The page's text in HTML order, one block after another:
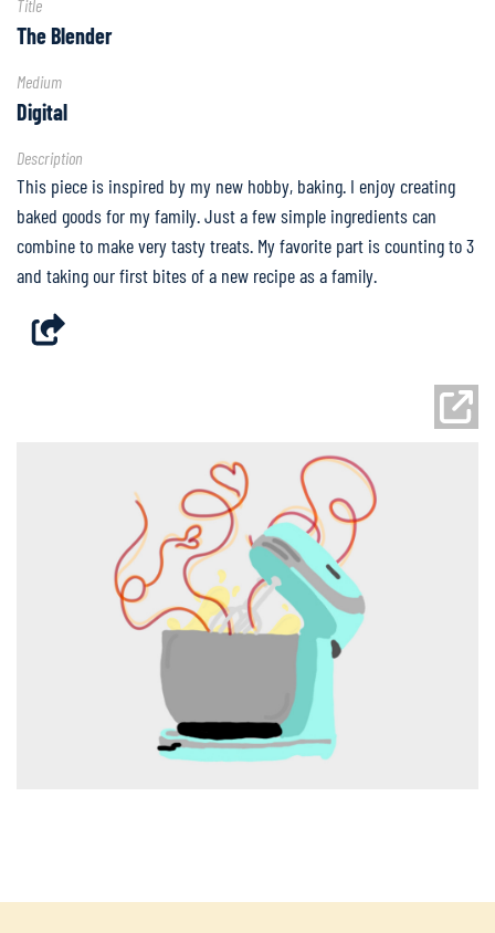
Partner
FAQ
Home
Title
The Blender
Medium
Digital
Description
This piece is inspired by my new hobby, baking. I enjoy creating
baked goods for my family. Just a few simple ingredients can
combine to make very tasty treats. My favorite part is counting to 3
and taking our first bites of a new recipe as a family.